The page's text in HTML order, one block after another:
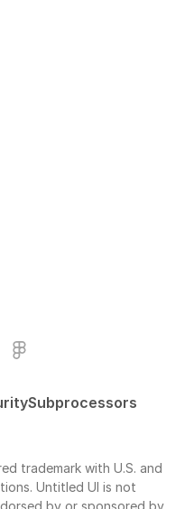
Subprocessors
trademark with U.S. and
Untitled UI is not
by or sponsored by